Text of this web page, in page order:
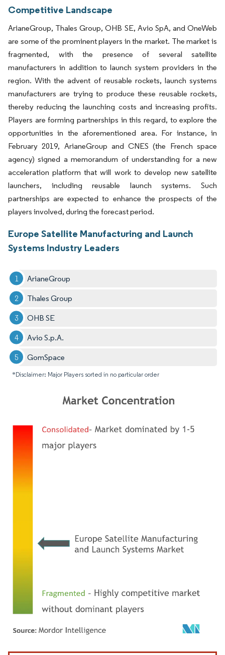
Competitive Landscape
ArianeGroup, Thales Group, OHB SE, Avio SpA, and OneWeb
are some of the prominent players in the market. The market is
fragmented, with the presence of several satellite
manufacturers in addition to launch system providers in the
region. With the advent of reusable rockets, launch systems
manufacturers are trying to produce these reusable rockets,
thereby reducing the launching costs and increasing profits.
Players are forming partnerships in this regard, to explore the
opportunities in the aforementioned area. For instance, in
February 2019, ArianeGroup and CNES (the French space
agency) signed a memorandum of understanding for a new
acceleration platform that will work to develop new satellite
launchers, including reusable launch systems. Such
partnerships are expected to enhance the prospects of the
players involved, during the forecast period.
Europe Satellite Manufacturing and Launch
Systems Industry Leaders
ArianeGroup
Thales Group
OHB SE
Avio S.p.A.
GomSpace
*Disclaimer: Major Players sorted in no particular order
Image © Mordor Intelligence. Reuse requires attribution under CC BY 4.0.